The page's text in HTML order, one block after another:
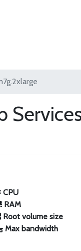
CPU
RAM
Root volume size
Max bandwidth